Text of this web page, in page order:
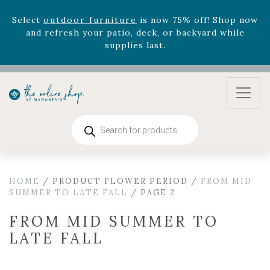
versionSummer's Crown, now available through
August 22nd.
now 33% off! Shop now while
supplies last. -Excludes Online Only - Garden Drop
Selectoutdoor furniture
supplies last.
search
HOME / PRODUCT FLOWER PERIOD / FROM MID
SUMMER TO LATE FALL / PAGE 2
FROM MID SUMMER TO
LATE FALL